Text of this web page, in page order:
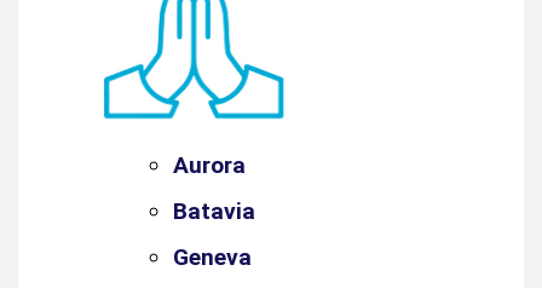
Aurora
Batavia
Geneva